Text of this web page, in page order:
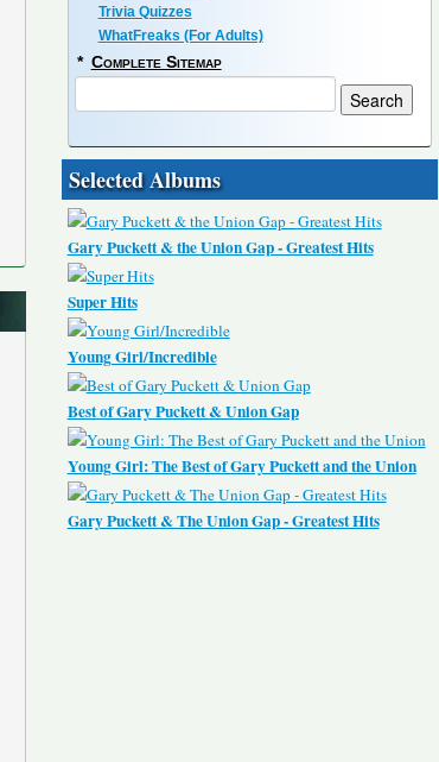
Trivia Quizzes
WhatFreaks (For Adults)
* Complete Sitemap
Selected Albums
Gary Puckett & the Union Gap - Greatest Hits
Super Hits
Young Girl/Incredible
Best of Gary Puckett & Union Gap
Young Girl: The Best of Gary Puckett and the Union
Gary Puckett & The Union Gap - Greatest Hits